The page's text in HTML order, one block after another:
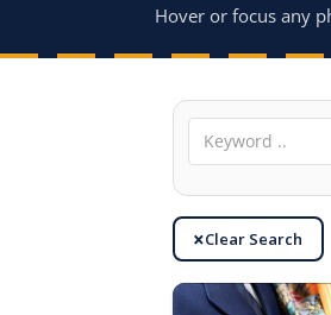
Hover or focus any
Clear Search